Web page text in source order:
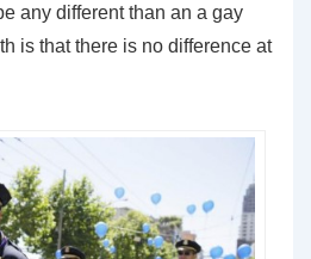
any different than an a gay
is that there is no difference at